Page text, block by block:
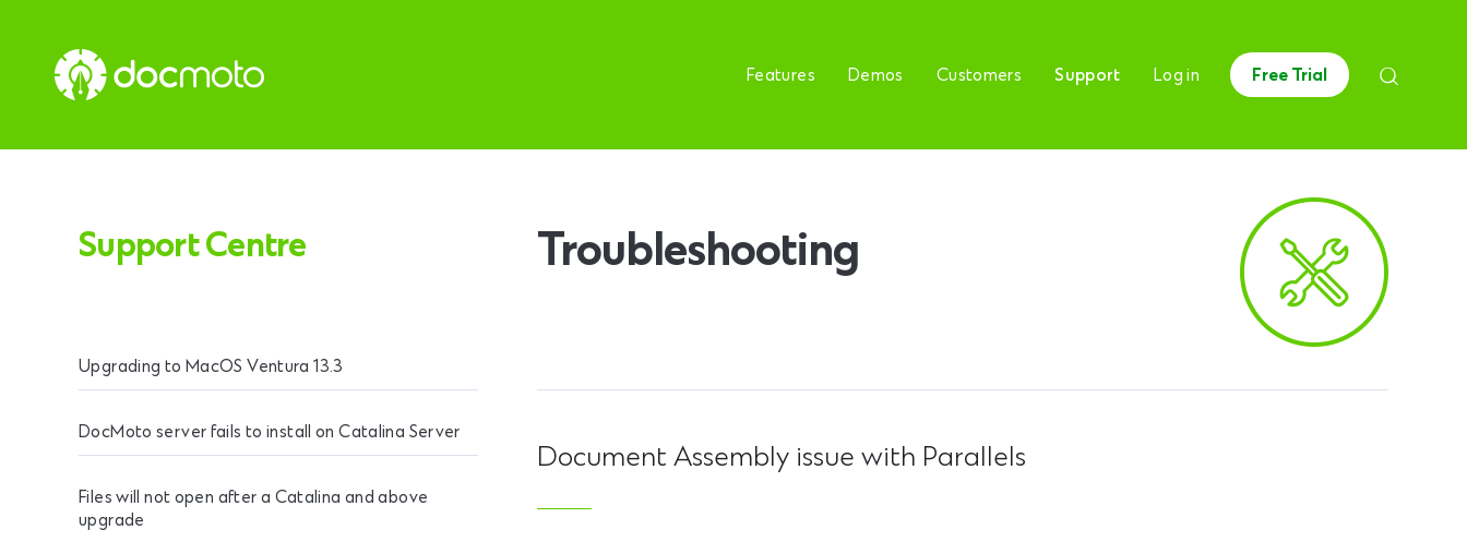
Features Demos Customers Support Log in Free Trial
Troubleshooting
Document Assembly issue with Parallels
Support Centre
Upgrading to MacOS Ventura 13.3
DocMoto server fails to install on Catalina Server
Files will not open after a Catalina and above
upgrade